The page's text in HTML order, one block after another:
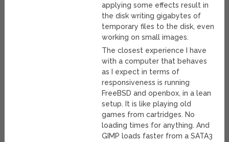
applying some effects result in
the disk writing gigabytes of
temporary files to the disk, even
working on small images.
The closest experience I have
with a computer that behaves
as I expect in terms of
responsiveness is running
FreeBSD and openbox, in a lean
setup. It is like playing old
games from cartridges. No
loading times for anything. And
GIMP loads faster from a SATA3